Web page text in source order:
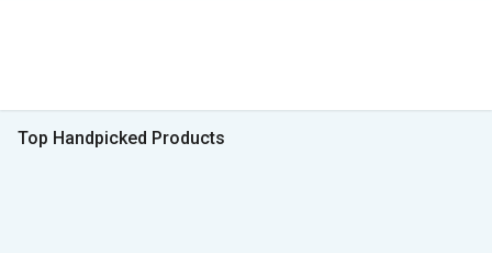
Top Handpicked Products